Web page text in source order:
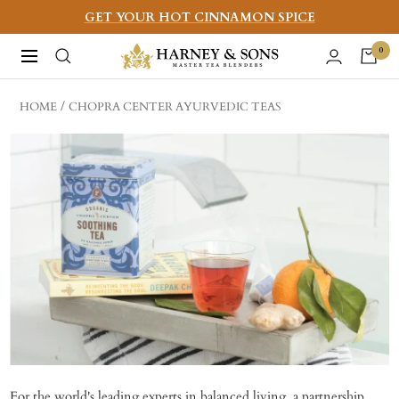
to
content
GET YOUR HOT CINNAMON SPICE
Navigation
Harney
&
Sons
Teas
0
HOME CHOPRA CENTER AYURVEDIC TEAS